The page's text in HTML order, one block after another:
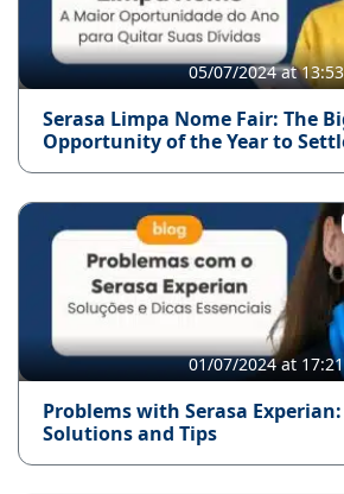
05/07/2024 at 13:53
Serasa Limpa Nome Fair: The
Opportunity of the Year to
01/07/2024 at 17:21
Problems with Serasa
Solutions and Tips